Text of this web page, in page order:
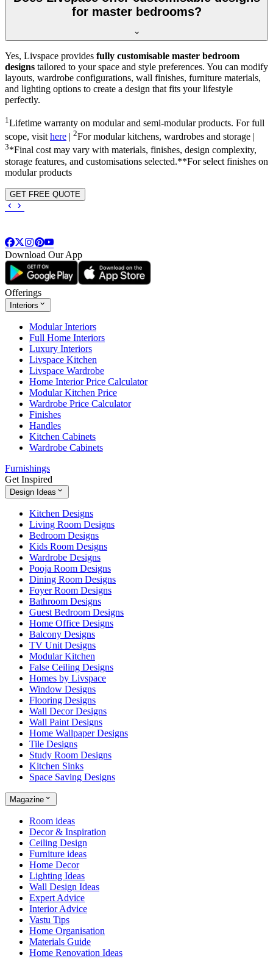
for master bedrooms?
Yes, Livspace provides fully customisable master bedroom
designs tailored to your space and style preferences. You can modify
layouts, wardrobe configurations, wall finishes, furniture materials,
and lighting options to create a design that fits your lifestyle
perfectly.
1 Lifetime warranty on modular and semi-modular products. For full
scope, visit here | 2For modular kitchens, wardrobes and storage |
3*Final cost may vary with materials, finishes, design complexity,
storage features, and customisations selected.**For select finishes on
modular products
GET FREE QUOTE
Download Our App
Offerings
Interiors
Modular Interiors
Full Home Interiors
Luxury Interiors
Livspace Kitchen
Livspace Wardrobe
Home Interior Price Calculator
Modular Kitchen Price
Wardrobe Price Calculator
Finishes
Handles
Kitchen Cabinets
Wardrobe Cabinets
Furnishings
Get Inspired
Design Ideas
Kitchen Designs
Living Room Designs
Bedroom Designs
Kids Room Designs
Wardrobe Designs
Pooja Room Designs
Dining Room Designs
Foyer Room Designs
Bathroom Designs
Guest Bedroom Designs
Home Office Designs
Balcony Designs
TV Unit Designs
Modular Kitchen
False Ceiling Designs
Homes by Livspace
Window Designs
Flooring Designs
Wall Decor Designs
Wall Paint Designs
Home Wallpaper Designs
Tile Designs
Study Room Designs
Kitchen Sinks
Space Saving Designs
Magazine
Room ideas
Decor & Inspiration
Ceiling Design
Furniture ideas
Home Decor
Lighting Ideas
Wall Design Ideas
Expert Advice
Interior Advice
Vastu Tips
Home Organisation
Materials Guide
Home Renovation Ideas